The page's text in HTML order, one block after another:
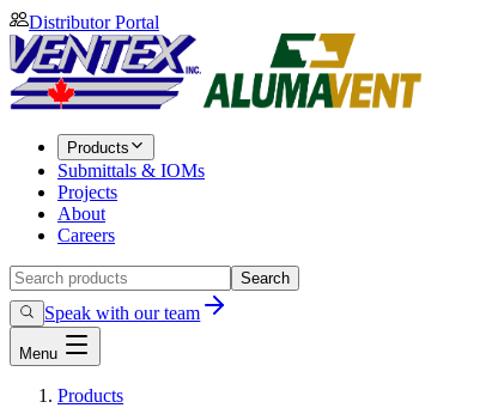
Distributor Portal
Products
Submittals & IOMs
Projects
About
Careers
Search
Speak with our team
Menu
Products